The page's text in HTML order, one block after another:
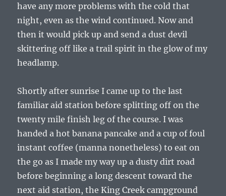
have any more problems with the cold that
night, even as the wind continued. Now and
then it would pick up and send a dust devil
skittering off like a trail spirit in the glow of my
headlamp.
Shortly after sunrise I came up to the last
familiar aid station before splitting off on the
twenty mile finish leg of the course. I was
handed a hot banana pancake and a cup of foul
instant coffee (manna nonetheless) to eat on
the go as I made my way up a dusty dirt road
before beginning a long descent toward the
next aid station, the King Creek campground